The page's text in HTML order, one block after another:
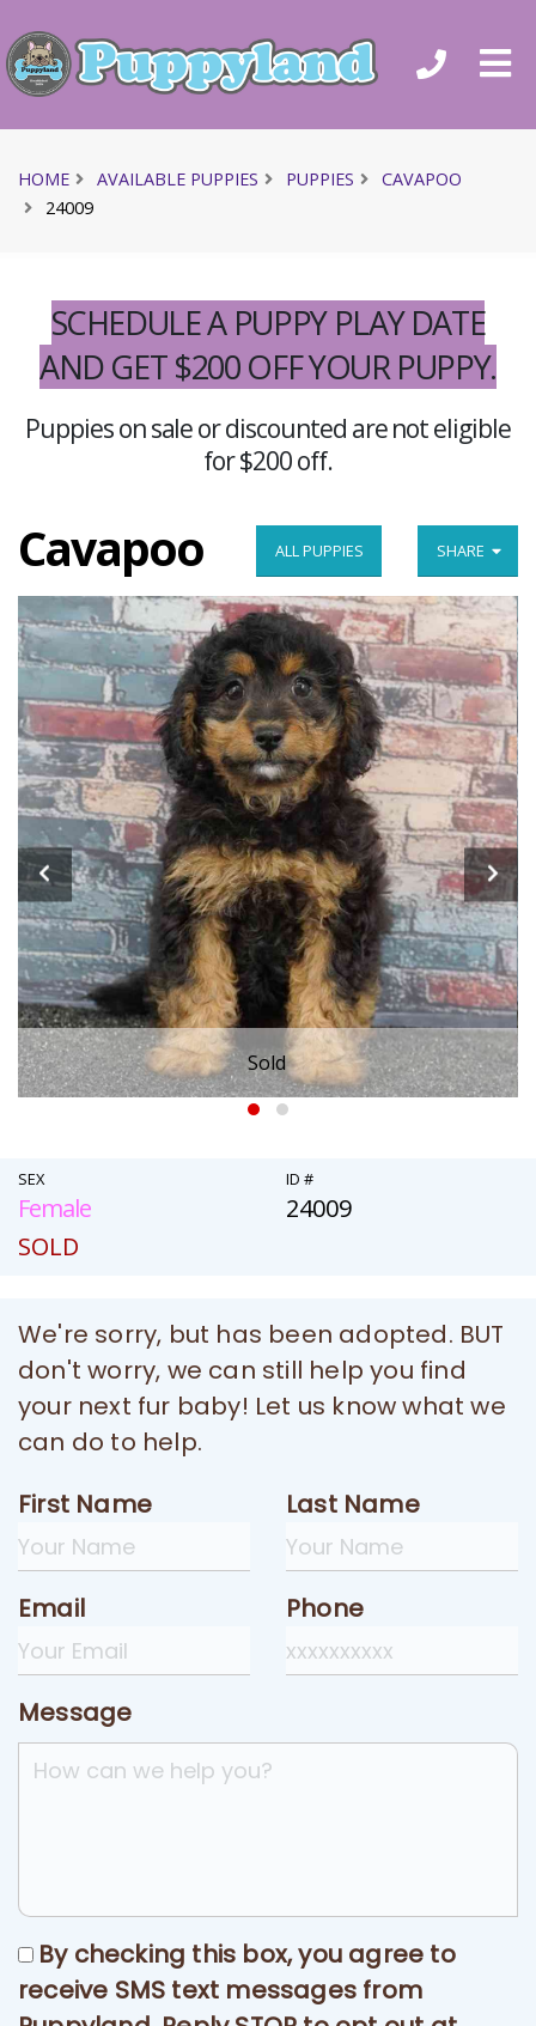
HOME AVAILABLE PUPPIES PUPPIES
CAVAPOO
24009
SCHEDULE A PUPPY PLAY DATE
AND GET $200 OFF YOUR PUPPY.
Puppies on sale or discounted are not eligible
for $200 off.
Cavapoo ALL PUPPIES SHARE
Sold
SEX
Female
ID #
24009
SOLD
We're sorry, but has been adopted. BUT
don't worry, we can still help you find
your next fur baby! Let us know what we
can do to help.
First Name
Last Name
Email Phone
Message
By checking this box, you agree to
receive SMS text messages from